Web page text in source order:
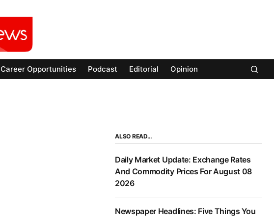
Career Opportunities Podcast Editorial Opinion
ALSO READ…
Daily Market Update: Exchange Rates
And Commodity Prices For August 08
2026
Newspaper Headlines: Five Things You